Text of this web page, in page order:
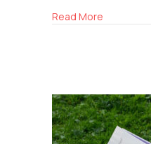
Read More